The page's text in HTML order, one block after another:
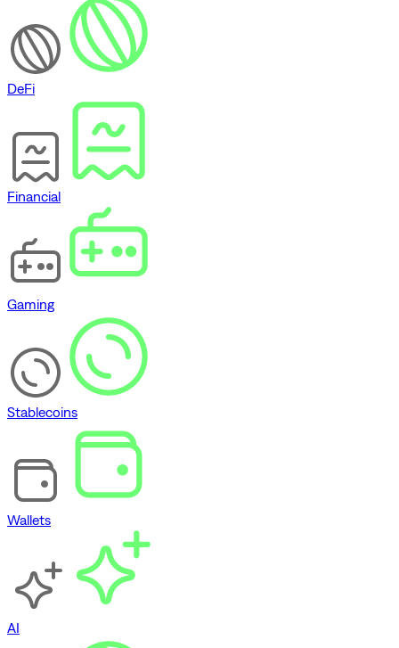
DeFi
Financial
Gaming
Stablecoins
Wallets
AI